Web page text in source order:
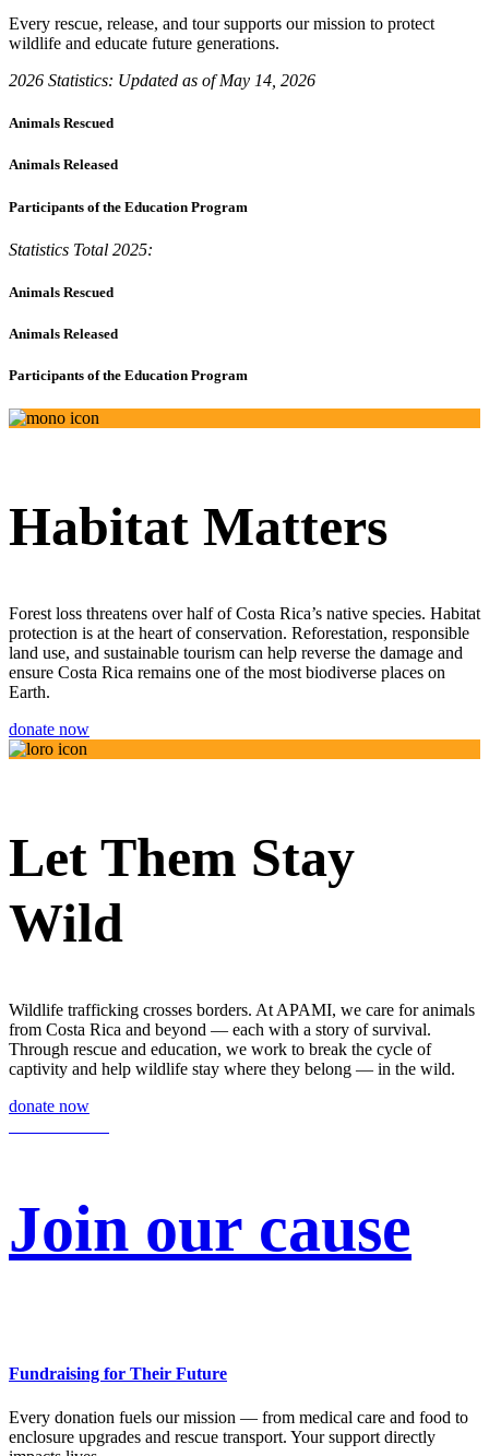
Every rescue, release, and tour supports our mission to protect
wildlife and educate future generations.
2026 Statistics: Updated as of May 14, 2026
Animals Rescued
Animals Released
Participants of the Education Program
Statistics Total 2025:
Animals Rescued
Animals Released
Participants of the Education Program
Habitat Matters
Forest loss threatens over half of Costa Rica’s native species. Habitat
protection is at the heart of conservation. Reforestation, responsible
land use, and sustainable tourism can help reverse the damage and
ensure Costa Rica remains one of the most biodiverse places on
Earth.
donate now
Let Them Stay
Wild
Wildlife trafficking crosses borders. At APAMI, we care for animals
from Costa Rica and beyond — each with a story of survival.
Through rescue and education, we work to break the cycle of
captivity and help wildlife stay where they belong — in the wild.
donate now
Join our cause
Fundraising for Their Future
Every donation fuels our mission — from medical care and food to
enclosure upgrades and rescue transport. Your support directly